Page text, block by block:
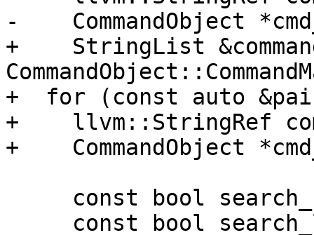
-    CommandObject
+    StringList
+  for (const auto &pair
+    llvm::StringRef
+    CommandObject